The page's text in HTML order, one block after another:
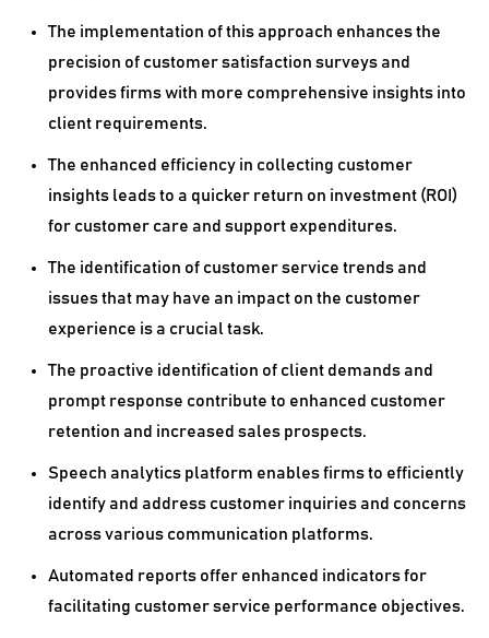
The implementation of this approach enhances the
precision of customer satisfaction surveys and
provides firms with more comprehensive insights into
client requirements.
The enhanced efficiency in collecting customer
insights leads to a quicker return on investment (ROI)
for customer care and support expenditures.
The identification of customer service trends and
issues that may have an impact on the customer
experience is a crucial task.
The proactive identification of client demands and
prompt response contribute to enhanced customer
retention and increased sales prospects.
Speech analytics platform enables firms to efficiently
identify and address customer inquiries and concerns
across various communication platforms.
Automated reports offer enhanced indicators for
facilitating customer service performance objectives.